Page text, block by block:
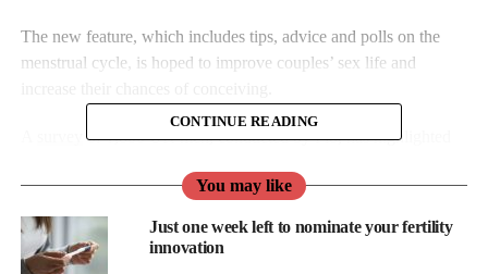
The new feature, which includes tips, advice and polls on the
menstrual cycle, is hoped to improve couples’ sex life and
of 1,800 UK men, conducted byFlo, has highlighted
reproductive health between partners.
The report has shown that 58 per cent of men do not know the
duration of an average menstrual cycle while 52 per cent do not
CONTINUE READING
You may like
Just one week left to nominate your fertility
innovation